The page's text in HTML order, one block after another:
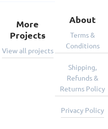
More
Projects
View all projects
About
Terms &
Conditions
Shipping,
Refunds &
Returns Policy
Privacy Policy